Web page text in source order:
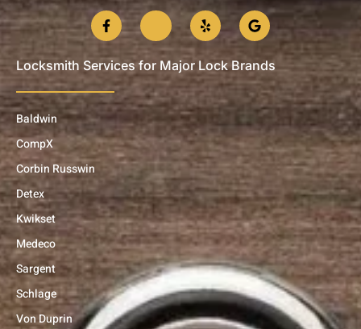
Locksmith Services for Major Lock Brands
Baldwin
CompX
Corbin Russwin
Detex
Kwikset
Medeco
Sargent
Schlage
Von Duprin